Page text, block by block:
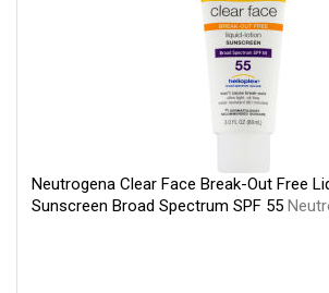
Neutrogena Clear Face Break-Out Free
Sunscreen Broad Spectrum SPF 55